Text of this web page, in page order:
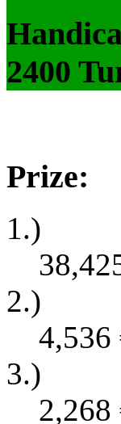
2400
Prize:
1.)
2.)
4,536
3.)
2,268